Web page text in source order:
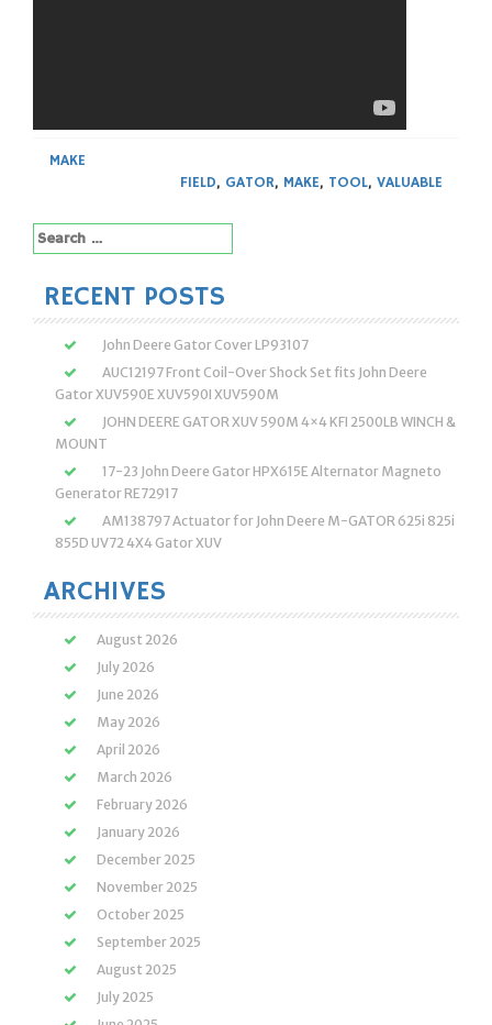
MAKE
FIELD, GATOR, MAKE, TOOL, VALUABLE
Search
for:
RECENT POSTS
John Deere Gator Cover LP93107
AUC12197 Front Coil-Over Shock Set fits John Deere
Gator XUV590E XUV590I XUV590M
JOHN DEERE GATOR XUV 590M 4×4 KFI 2500LB WINCH &
MOUNT
17-23 John Deere Gator HPX615E Alternator Magneto
Generator RE72917
AM138797 Actuator for John Deere M-GATOR 625i 825i
855D UV72 4X4 Gator XUV
ARCHIVES
August 2026
July 2026
June 2026
May 2026
April 2026
March 2026
February 2026
January 2026
December 2025
November 2025
October 2025
September 2025
August 2025
July 2025